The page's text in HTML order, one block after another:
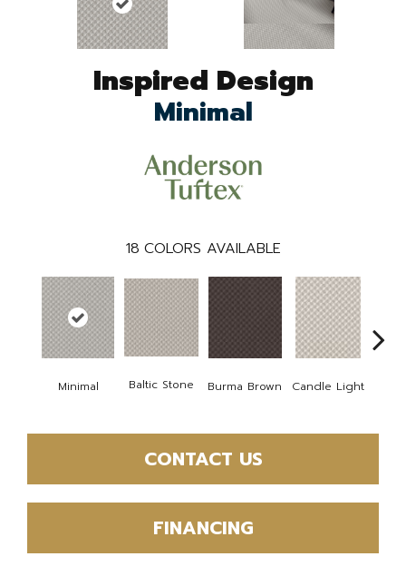
Inspired Design
Minimal
18 COLORS AVAILABLE
Minimal Baltic Stone Burma Brown Candle Light
CONTACT US
FINANCING